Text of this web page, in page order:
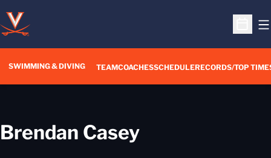
Open
SWIMMING & DIVING TEAMCOACHESSCHEDULERECORDS/TOP
Brendan CaseySeason